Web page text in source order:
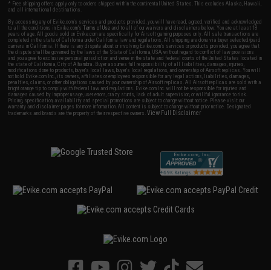
* Free shipping offers apply only to orders shipped within the continental United States. This excludes Alaska, Hawaii,
and all international destinations.
By accessing any of Evike.com's services and products provided, you will have read, agreed, verified and acknowledged
to all the conditions in Evike.com'sTerms of Use and to all of our waivers and disclaimers below: You are at least 18
years of age. All goods sold on Evike.com are specifically for Airsoft gaming purposes only. All sale transactions are
completed in the state of California under California law and regulations. All shipping are done via buyer selected/paid
carriers in California. If there is any dispute about or involving Evike.com's services or products provided, you agree that
the dispute shall be governed by the laws of the State of California, USA, without regard to conflict of law provisions
and you agree to exclusive personal jurisdiction and venue in the state and federal courts of the United States located in
the state of California, City of Alhambra. Buyer assumes full responsibility of all liabilities, damages, injuries,
modifications done to products, buyer's local laws, buyer's local regulations, and ownership of Airsoft replicas. You will
not hold Evike.com Inc., its owners, affiliates or employees responsible for any legal actions, liabilities, damages,
penalties, claims, or other obligations caused by your ownership of Airsoft replicas. All Airsoft replicas are sold with a
bright orange tip to comply with federal law and regulations. Evike.com Inc. will not be responsible for injuries and
damages caused by improper usage, user errors, crazy stunts, lack of adult supervision, or willful ignorance to risk.
Pricing, specification, availability and special promotions are subject to change without notice. Please visit our
warranty and disclaimer pages for more information. All content is subject to change without prior notice. Designated
trademarks and brands are the property of their respective owners.View Full Disclaimer